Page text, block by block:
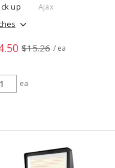
up
Ajax
$15.26 / ea
ea